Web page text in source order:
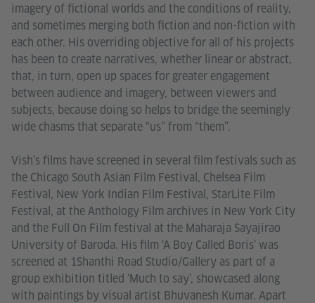
imagery of fictional worlds and the conditions of reality,
and sometimes merging both fiction and non-fiction with
each other. His overriding objective for all of his projects
has been to create narratives, whether linear or abstract,
that, in turn, open up spaces for greater engagement
between audience and imagery, between viewers and
subjects, because doing so helps to bridge the seemingly
wide chasms that separate “us” from “them”.
Vish’s films have screened in several film festivals such as
the Chicago South Asian Film Festival, Chelsea Film
Festival, New York Indian Film Festival, StarLite Film
Festival, at the Anthology Film archives in New York City
and the Full On Film festival at the Maharaja Sayajirao
University of Baroda. His film ‘A Boy Called Boris’ was
screened at 1Shanthi Road Studio/Gallery as part of a
group exhibition titled ‘Much to say’, showcased along
with paintings by visual artist Bhuvanesh Kumar. Apart